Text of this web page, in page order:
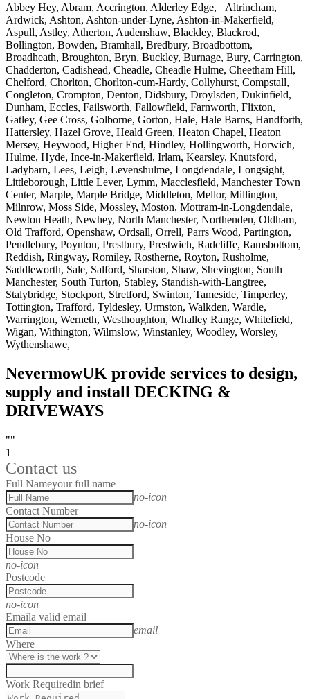
Abbey Hey, Abram, Accrington, Alderley Edge, Altrincham,
Ardwick, Ashton, Ashton-under-Lyne, Ashton-in-Makerfield,
Aspull, Astley, Atherton, Audenshaw, Blackley, Blackrod,
Bollington, Bowden, Bramhall, Bredbury, Broadbottom,
Broadheath, Broughton, Bryn, Buckley, Burnage, Bury, Carrington,
Chadderton, Cadishead, Cheadle, Cheadle Hulme, Cheetham Hill,
Chelford, Chorlton, Chorlton-cum-Hardy, Collyhurst, Compstall,
Congleton, Crompton, Denton, Didsbury, Droylsden, Dukinfield,
Dunham, Eccles, Failsworth, Fallowfield, Farnworth, Flixton,
Gatley, Gee Cross, Golborne, Gorton, Hale, Hale Barns, Handforth,
Hattersley, Hazel Grove, Heald Green, Heaton Chapel, Heaton
Mersey, Heywood, Higher End, Hindley, Hollingworth, Horwich,
Hulme, Hyde, Ince-in-Makerfield, Irlam, Kearsley, Knutsford,
Ladybarn, Lees, Leigh, Levenshulme, Longdendale, Longsight,
Littleborough, Little Lever, Lymm, Macclesfield, Manchester Town
Center, Marple, Marple Bridge, Middleton, Mellor, Millington,
Milnrow, Moss Side, Mossley, Moston, Mottram-in-Longdendale,
Newton Heath, Newhey, North Manchester, Northenden, Oldham,
Old Trafford, Openshaw, Ordsall, Orrell, Parrs Wood, Partington,
Pendlebury, Poynton, Prestbury, Prestwich, Radcliffe, Ramsbottom,
Reddish, Ringway, Romiley, Rostherne, Royton, Rusholme,
Saddleworth, Sale, Salford, Sharston, Shaw, Shevington, South
Manchester, South Turton, Stabley, Standish-with-Langtree,
Stalybridge, Stockport, Stretford, Swinton, Tameside, Timperley,
Tottington, Trafford, Tyldesley, Urmston, Walkden, Wardle,
Warrington, Werneth, Westhoughton, Whalley Range, Whitefield,
Wigan, Withington, Wilmslow, Winstanley, Woodley, Worsley,
Wythenshawe,
NevermowUK provide services to design,
supply and install DECKING &
DRIVEWAYS
""
1
Contact us
Full Nameyour full name
no-icon
Contact Number
no-icon
House No
no-icon
Postcode
no-icon
Emaila valid email
email
Where
Work Requiredin brief